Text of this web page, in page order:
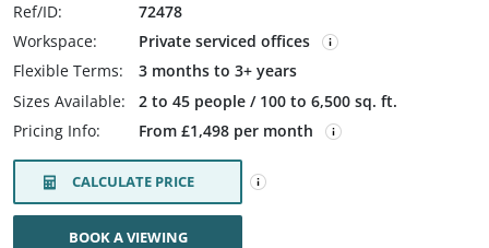
Ref/ID:
72478
Workspace:
Private serviced offices
Flexible Terms:
3 months to 3+ years
Sizes Available:
2 to 45 people / 100 to 6,500 sq. ft.
Pricing Info:
From £1,498 per month
CALCULATE PRICE
BOOK A VIEWING